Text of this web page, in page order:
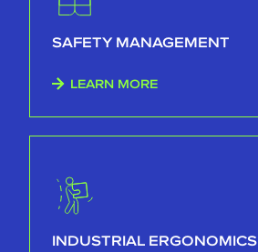
SAFETY MANAGEMENT
LEARN MORE
INDUSTRIAL ERGONOMICS